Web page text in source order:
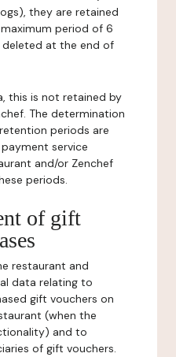
they are retained
period of 6
at the end of
this is not retained by
The determination
periods are
service
and/or Zenchef
periods.
of gift
restaurant and
data relating to
gift vouchers on
(when the
and to
of gift vouchers.